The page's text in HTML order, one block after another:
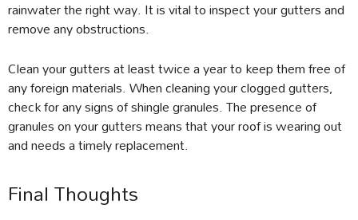
rainwater the right way. It is vital to inspect your gutters and
remove any obstructions.
Clean your gutters at least twice a year to keep them free of
any foreign materials. When cleaning your clogged gutters,
check for any signs of shingle granules. The presence of
granules on your gutters means that your roof is wearing out
and needs a timely replacement.
Final Thoughts